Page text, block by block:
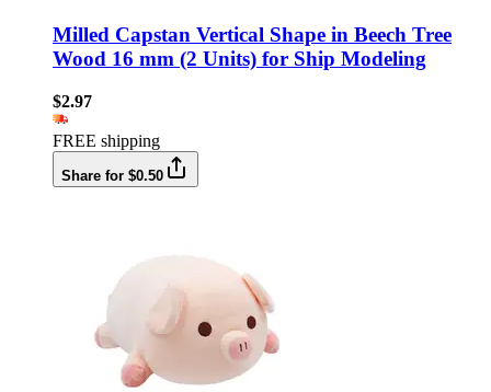
Milled Capstan Vertical Shape in Beech Tree
Wood 16 mm (2 Units) for Ship Modeling
$2.97
FREE shipping
Share for $0.50